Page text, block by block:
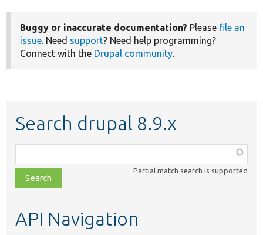
Buggy or inaccurate documentation? Please file an
issue. Need support? Need help programming?
Connect with the Drupal community.
Search drupal 8.9.x
class,
file,
topic,
Partial match search is supported
API Navigation